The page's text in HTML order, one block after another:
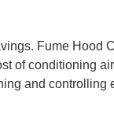
Fume Hood
of conditioning
and controlling